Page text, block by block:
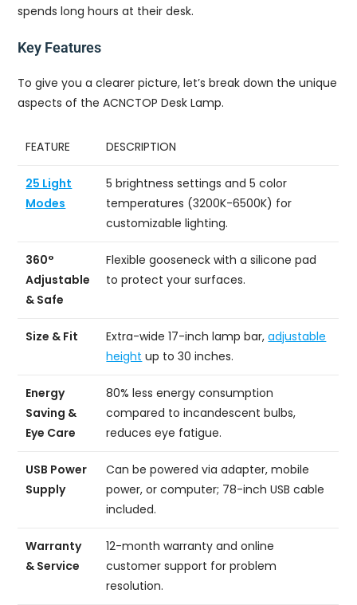
spends long hours at their desk.
Key Features
To give you a clearer picture, let’s break down the unique
aspects of the ACNCTOP Desk Lamp.
FEATURE DESCRIPTION
25 Light
Modes
5 brightness settings and 5 color
temperatures (3200K-6500K) for
customizable lighting.
360°
Adjustable
& Safe
Flexible gooseneck with a silicone pad
to protect your surfaces.
Size & Fit Extra-wide 17-inch lamp bar,adjustable
height up to 30 inches.
Energy
Saving &
Eye Care
80% less energy consumption
compared to incandescent bulbs,
reduces eye fatigue.
USB Power
Supply
Can be powered via adapter, mobile
power, or computer; 78-inch USB cable
included.
Warranty
& Service
12-month warranty and online
customer support for problem
resolution.